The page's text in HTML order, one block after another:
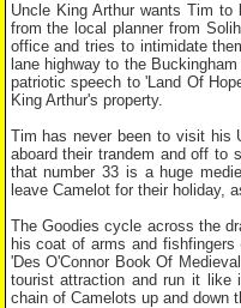
Uncle King Arthur wants Tim
from the local planner from
office and tries to intimidate
lane highway to the
patriotic speech to 'Land Of
King Arthur's property.
Tim has never been to visit his
aboard their trandem and off to
that number 33 is a huge
leave Camelot for their holiday,
The Goodies cycle across the
his coat of arms and
'Des O'Connor Book Of
tourist attraction and run it like
chain of Camelots up and down